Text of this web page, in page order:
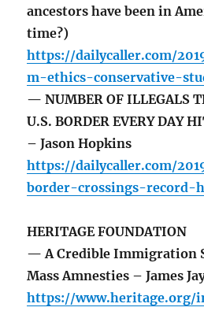
ancestors have been in
time?)
https://dailycaller.com/
m-ethics-conservative-
— NUMBER OF ILLEGALS
U.S. BORDER EVERY DAY
– Jason Hopkins
https://dailycaller.com/
border-crossings-record-
HERITAGE FOUNDATION
— A Credible Immigration
Mass Amnesties – James
https://www.heritage.org/